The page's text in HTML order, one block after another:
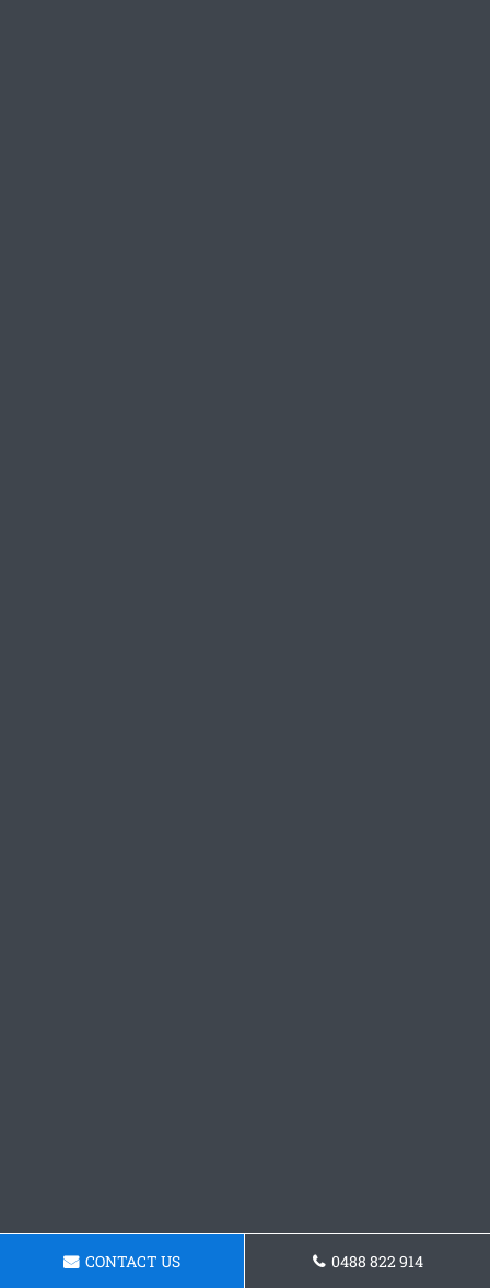
CONTACT US 0488 822 914